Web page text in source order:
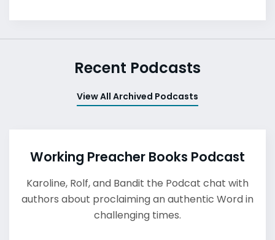
Recent Podcasts
View All Archived Podcasts
Working Preacher Books Podcast
Karoline, Rolf, and Bandit the Podcat chat with
authors about proclaiming an authentic Word in
challenging times.